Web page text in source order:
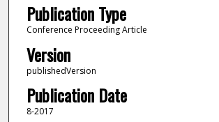
Publication Type
Conference Proceeding Article
Version
publishedVersion
Publication Date
8-2017